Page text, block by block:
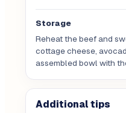
Storage
Reheat the beef and
cottage cheese,
assembled bowl with
Additional tips